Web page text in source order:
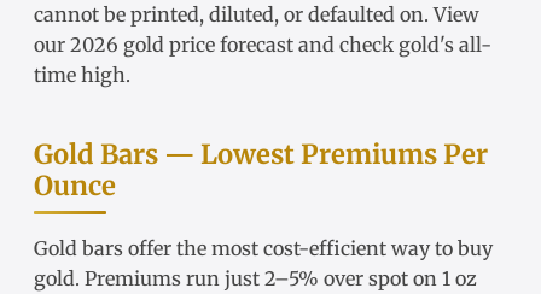
cannot be printed, diluted, or defaulted on. View
our 2026 gold price forecast and check gold's all-
time high.
Gold Bars — Lowest Premiums Per
Ounce
Gold bars offer the most cost-efficient way to buy
gold. Premiums run just 2–5% over spot on 1 oz